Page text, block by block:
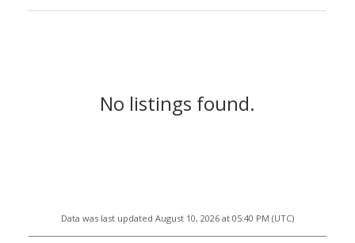
No listings found.
Data was last updated August 10, 2026 at 05:40 PM (UTC)